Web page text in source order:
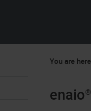
You are